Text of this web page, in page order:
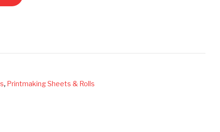
, Printmaking Sheets & Rolls